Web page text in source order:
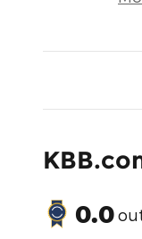
0.0